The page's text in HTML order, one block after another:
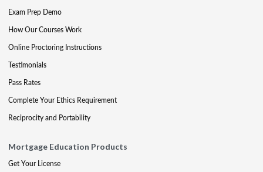
Exam Prep Demo
How Our Courses Work
Online Proctoring Instructions
Testimonials
Pass Rates
Complete Your Ethics Requirement
Reciprocity and Portability
Mortgage Education Products
Get Your License